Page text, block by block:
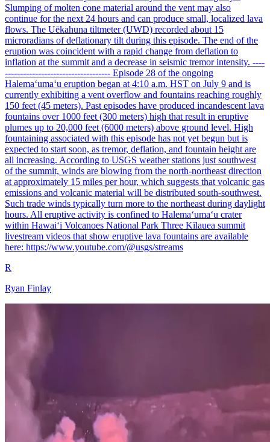
Slumping of molten cone material around the vent may also
continue for the next 24 hours and can produce small, localized lava
flows. The Uēkahuna tiltmeter (UWD) recorded about 15
microradians of deflationary tilt during this episode. The end of the
eruption was coincident with a rapid change from deflation to
inflation at the summit and a decrease in seismic tremor intensity. ----
----------------------------------- Episode 28 of the ongoing
Halemaʻumaʻu eruption began at 4:10 a.m. HST on July 9 and is
currently exhibiting a vent overflow and fountains reaching roughly
150 feet (45 meters). Past episodes have produced incandescent lava
fountains over 1000 feet (300 meters) high that result in eruptive
plumes up to 20,000 feet (6000 meters) above ground level. High
fountaining associated with this episode has not yet begun but is
expected to start soon, as tremor, deflation, and fountain height are
all increasing. According to USGS weather stations just southwest
of the summit, winds are blowing from the north-northeast direction
at approximately 15 miles per hour, which suggests that volcanic gas
emissions and volcanic material will be distributed south-southwest.
Such trade winds typically turn more to the northeast during daylight
hours. All eruptive activity is confined to Halemaʻumaʻu crater
within Hawaiʻi Volcanoes National Park Three Kīlauea summit
livestream videos that show eruptive lava fountains are available
here: https://www.youtube.com/@usgs/streams
R
Ryan Finlay